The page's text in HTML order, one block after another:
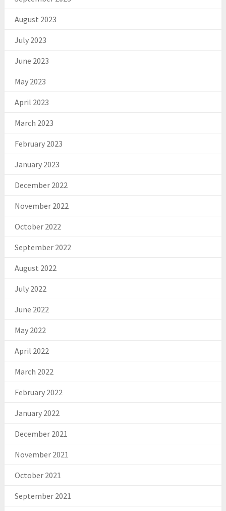
August 2023
July 2023
June 2023
May 2023
April 2023
March 2023
February 2023
January 2023
December 2022
November 2022
October 2022
September 2022
August 2022
July 2022
June 2022
May 2022
April 2022
March 2022
February 2022
January 2022
December 2021
November 2021
October 2021
September 2021